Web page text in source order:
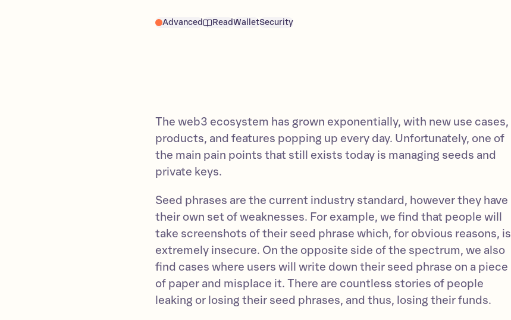
Advanced ReadWalletSecurity
The web3 ecosystem has grown exponentially, with new use cases,
products, and features popping up every day. Unfortunately, one of
the main pain points that still exists today is managing seeds and
private keys.
Seed phrases are the current industry standard, however they have
their own set of weaknesses. For example, we find that people will
take screenshots of their seed phrase which, for obvious reasons, is
extremely insecure. On the opposite side of the spectrum, we also
find cases where users will write down their seed phrase on a piece
of paper and misplace it. There are countless stories of people
leaking or losing their seed phrases, and thus, losing their funds.